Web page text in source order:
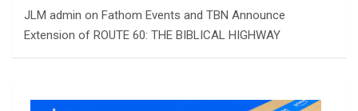
JLM admin on Fathom Events and TBN Announce
Extension of ROUTE 60: THE BIBLICAL HIGHWAY